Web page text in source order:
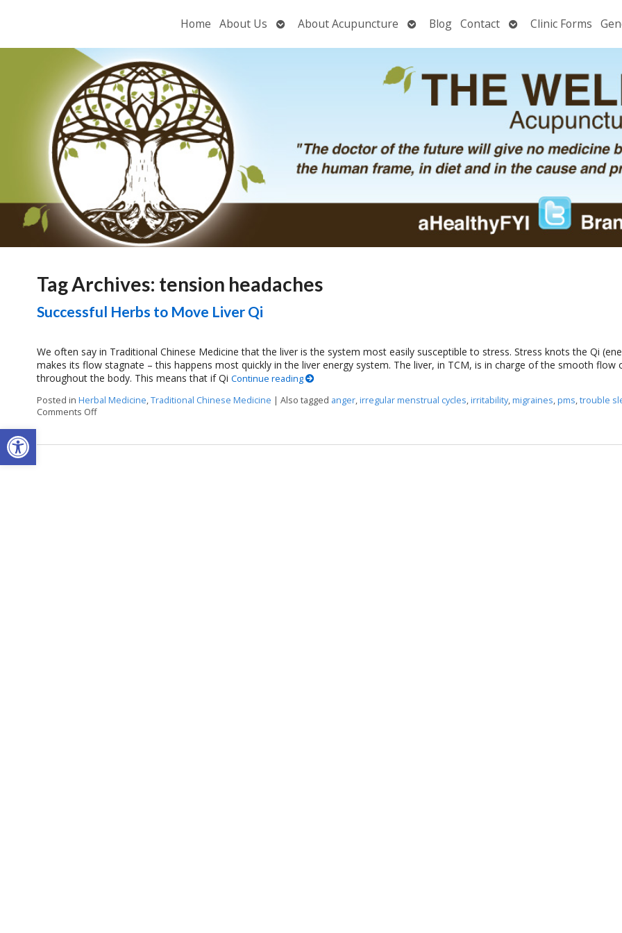
Open toolbar
Home About Us
OpenAbout Acupuncture
OpenBlog Contact OpenClinic Forms
Tag Archives: tension headaches
Successful Herbs to Move Liver Qi
We often say in Traditional Chinese Medicine that the liver is the system most easily susceptible to stress. Stress knots the Qi
makes its flow stagnate – this happens most quickly in the liver energy system. The liver, in TCM, is in charge of the smooth flow
throughout the body. This means that if Qi Continue reading
Posted in Herbal Medicine,Traditional Chinese Medicine | Also tagged anger,irregular menstrual cycles,irritability,migraines,pms,trouble
Comments Offon Successful Herbs to Move Liver Qi